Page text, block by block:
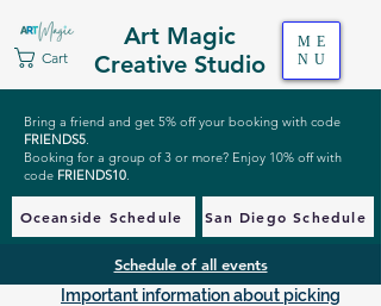
Art Magic
Creative Studio
Cart
ME
NU
Bring a friend and get 5% off your booking with code
FRIENDS5.
Booking for a group of 3 or more? Enjoy 10% off with
code FRIENDS10.
Oceanside Schedule San Diego Schedule
Schedule of all events
Important information about picking